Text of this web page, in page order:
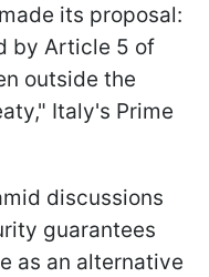
its proposal:
by Article 5 of
outside the
Italy's Prime
discussions
guarantees
as an alternative